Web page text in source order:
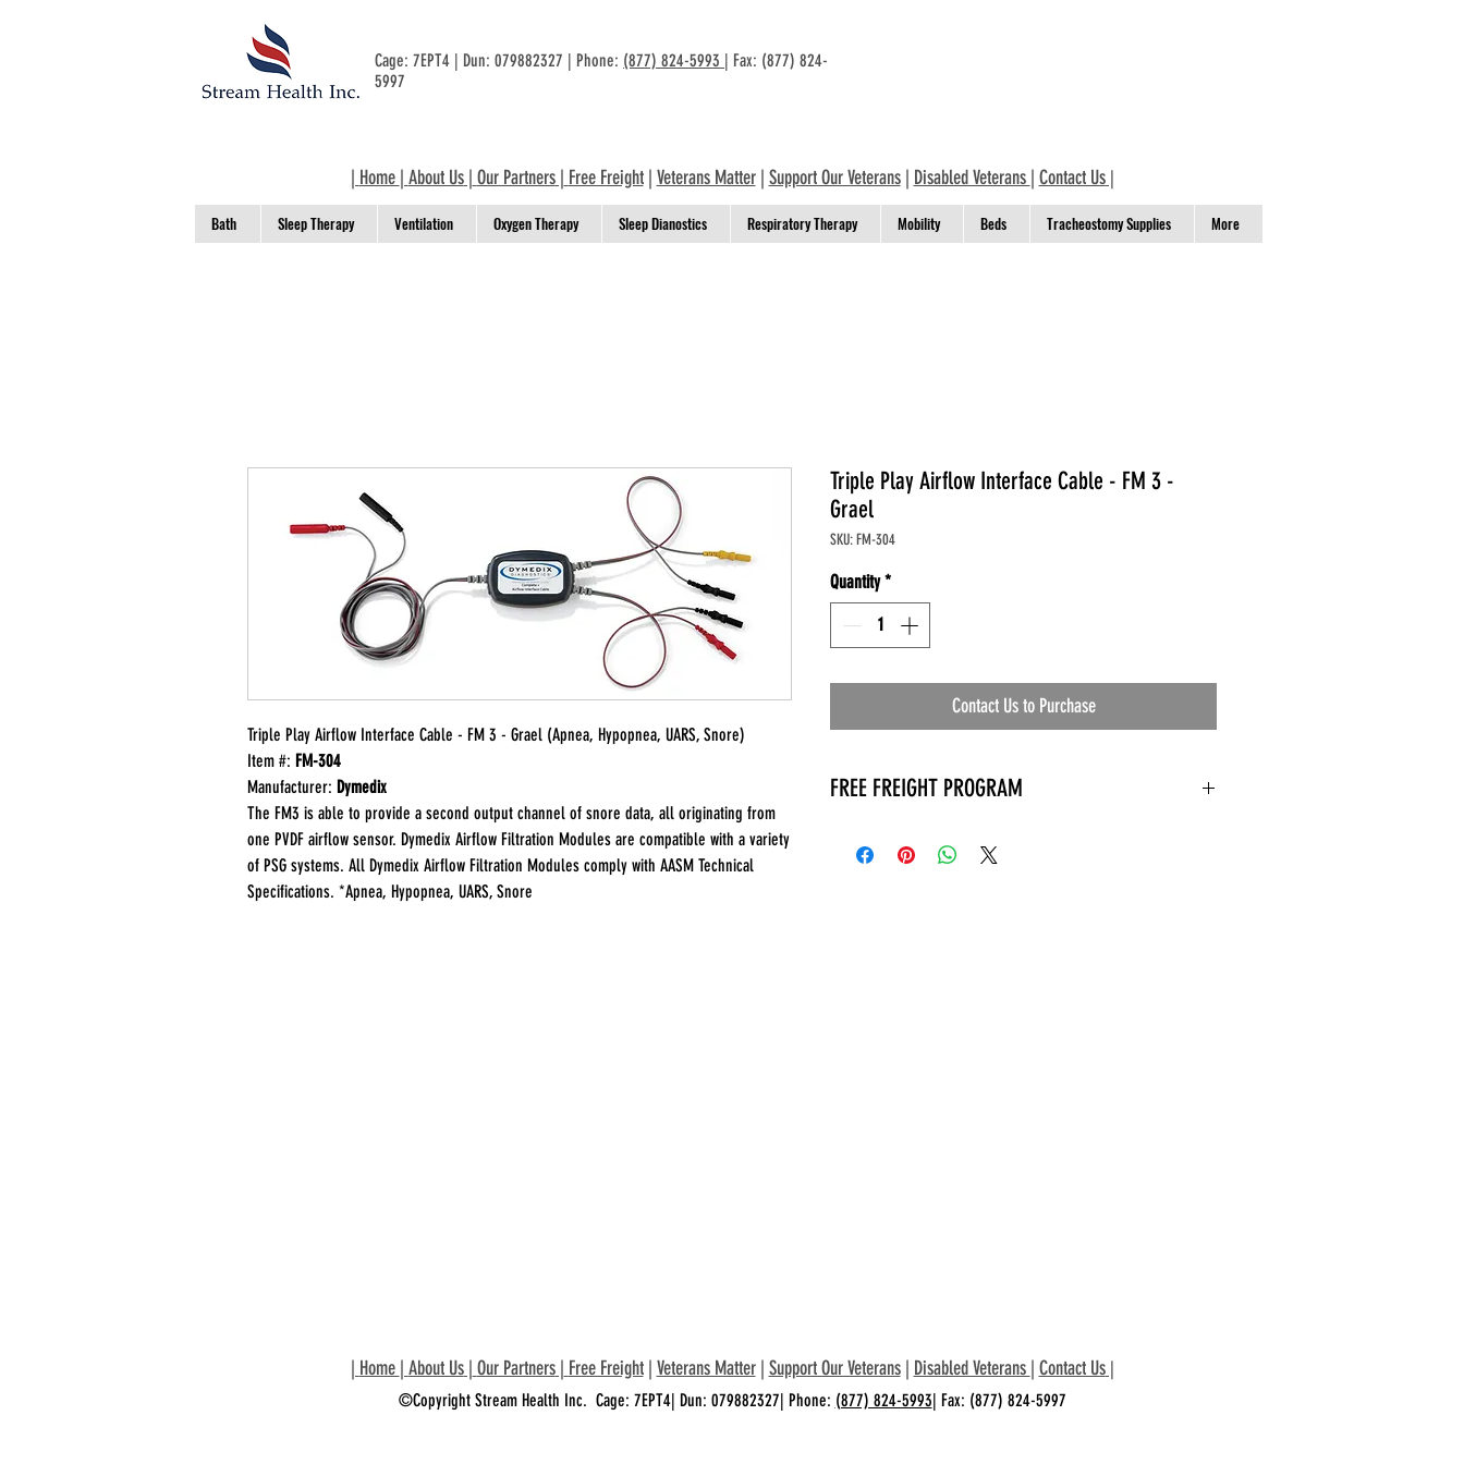
Cage: 7EPT4 | Dun: 079882327 | Phone: (877) 824-5993 | Fax: (877) 824-
5997
| Home | About Us| Our Partners| Free Freight| Veterans Matter| Support Our Veterans| Disabled Veterans | Contact Us|
Bath Sleep Therapy Ventilation Oxygen Therapy Sleep Dianostics Respiratory Therapy Mobility Beds Tracheostomy Supplies More
Triple Play Airflow Interface Cable - FM 3 - Grael (Apnea, Hypopnea, UARS, Snore)
Item #: FM-304
Manufacturer: Dymedix
The FM3 is able to provide a second output channel of snore data, all originating from
one PVDF airflow sensor. Dymedix Airflow Filtration Modules are compatible with a variety
of PSG systems. All Dymedix Airflow Filtration Modules comply with AASM Technical
Specifications. *Apnea, Hypopnea, UARS, Snore
Triple Play Airflow Interface Cable - FM 3 -
Grael
SKU: FM-304
Quantity *
Contact Us to Purchase
FREE FREIGHT PROGRAM
* Keep traffic down in the waiting room
| Home | About Us| Our Partners| Free Freight| Veterans Matter| Support Our Veterans| Disabled Veterans | Contact Us|
©Copyright Stream Health Inc. Cage: 7EPT4| Dun: 079882327| Phone: (877) 824-5993| Fax: (877) 824-5997